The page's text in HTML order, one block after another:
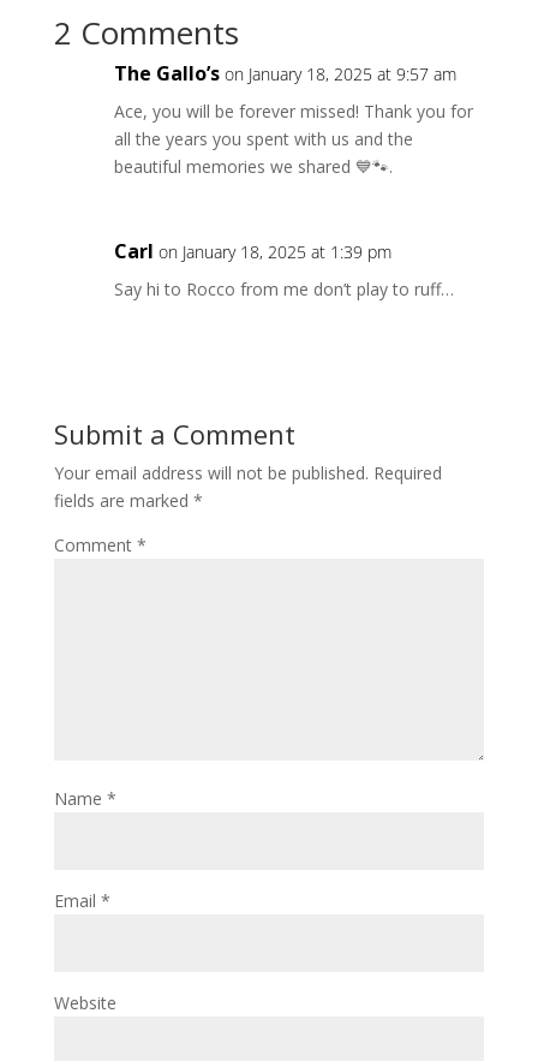
2 Comments
The Gallo’s on January 18, 2025 at 9:57 am
Ace, you will be forever missed! Thank you for
all the years you spent with us and the
beautiful memories we shared 💙🐾.
Carl on January 18, 2025 at 1:39 pm
Say hi to Rocco from me don’t play to ruff…
Submit a Comment
Your email address will not be published. Required
fields are marked *
Comment *
Name *
Email *
Website